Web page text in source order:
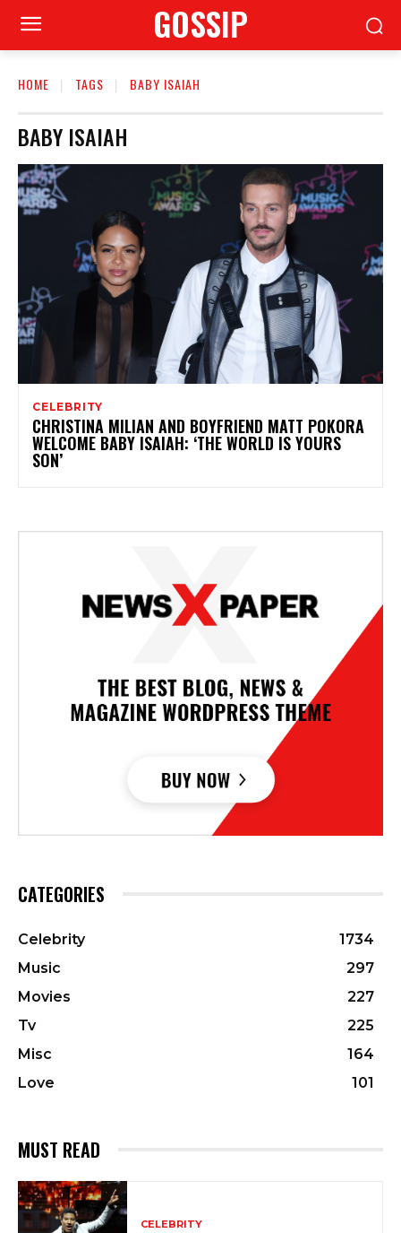
GOSSIP
HOME TAGS BABY ISAIAH
BABY ISAIAH
CELEBRITY
CHRISTINA MILIAN AND BOYFRIEND MATT POKORA
WELCOME BABY ISAIAH: ‘THE WORLD IS YOURS
SON’
CATEGORIES
Celebrity
1734
Music
297
Movies
227
Tv
225
Misc
164
Love
101
MUST READ
CELEBRITY